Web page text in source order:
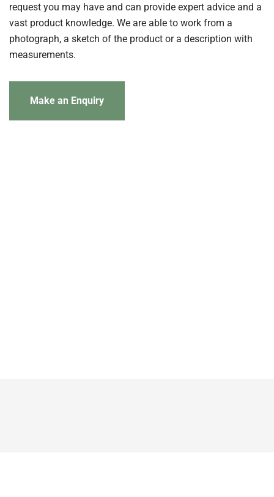
request you may have and can provide expert advice and a
vast product knowledge. We are able to work from a
photograph, a sketch of the product or a description with
measurements.
Make an Enquiry